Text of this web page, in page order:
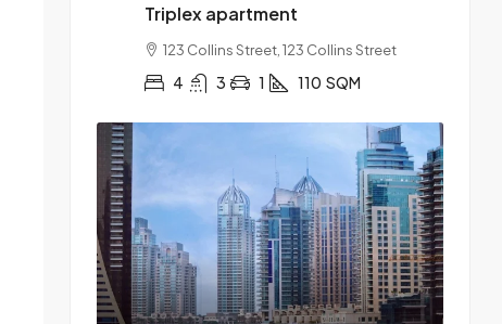
Triplex apartment
123 Collins Street, 123 Collins Street
4 3 1 110 SQM